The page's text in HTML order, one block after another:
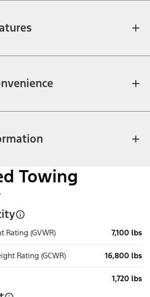
Towing
Rating (GVWR) 7,100 lbs
Rating (GCWR) 16,800 lbs
1,720 lbs